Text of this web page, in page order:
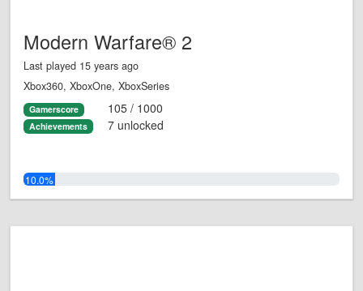
Modern Warfare® 2
Last played 15 years ago
Xbox360, XboxOne, XboxSeries
Gamerscore 105 / 1000
Achievements 7 unlocked
10.0%